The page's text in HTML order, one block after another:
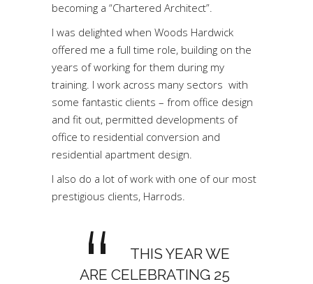
becoming a “Chartered Architect”.
I was delighted when Woods Hardwick
offered me a full time role, building on the
years of working for them during my
training. I work across many sectors with
some fantastic clients – from office design
and fit out, permitted developments of
office to residential conversion and
residential apartment design.
I also do a lot of work with one of our most
prestigious clients, Harrods.
THIS YEAR WE
ARE CELEBRATING 25